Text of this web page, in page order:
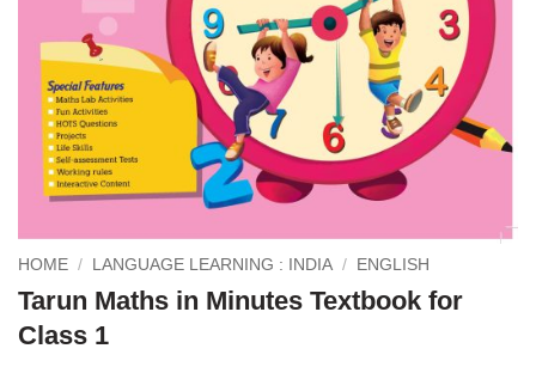
HOME / LANGUAGE LEARNING : INDIA / ENGLISH
Tarun Maths in Minutes Textbook for
Class 1